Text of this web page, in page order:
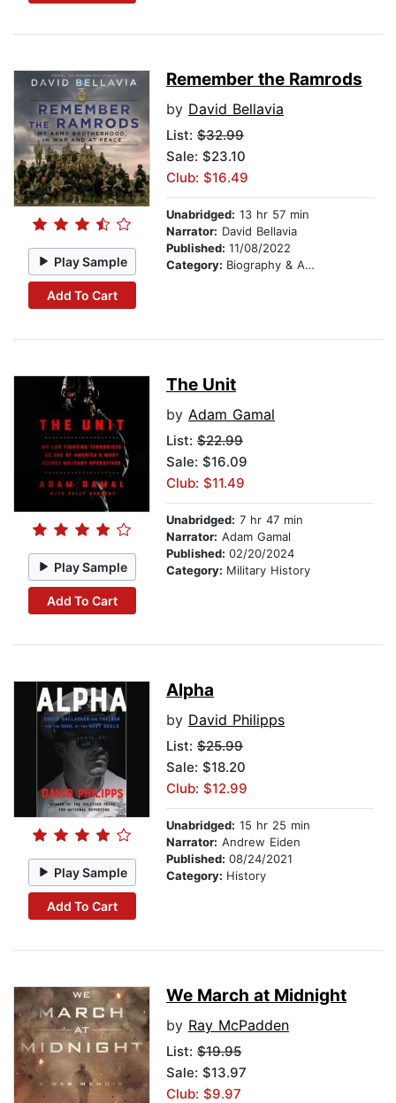
Play Sample
Add To Cart
Remember the Ramrods
by David Bellavia
List: $32.99
Sale: $23.10
Club: $16.49
Unabridged: 13 hr 57 min
Narrator: David Bellavia
Published: 11/08/2022
Category: Biography & Autobiography
Play Sample
Add To Cart
The Unit
by Adam Gamal
List: $22.99
Sale: $16.09
Club: $11.49
Unabridged: 7 hr 47 min
Narrator: Adam Gamal
Published: 02/20/2024
Category: Military History
Play Sample
Add To Cart
Alpha
by David Philipps
List: $25.99
Sale: $18.20
Club: $12.99
Unabridged: 15 hr 25 min
Narrator: Andrew Eiden
Published: 08/24/2021
Category: History
We March at Midnight
by Ray McPadden
List: $19.95
Sale: $13.97
Club: $9.97